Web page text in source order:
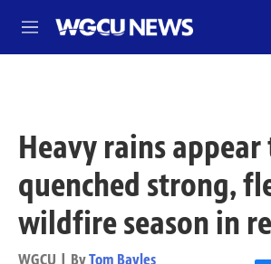
M
e
Heavy rains
quenched strong,
wildfire season in
WGCU | ByTom Bayles